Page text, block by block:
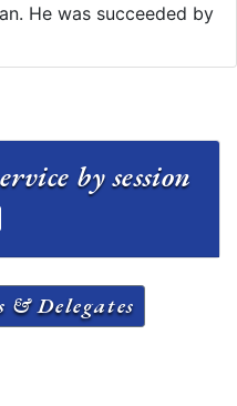
He was succeeded by
& Delegates